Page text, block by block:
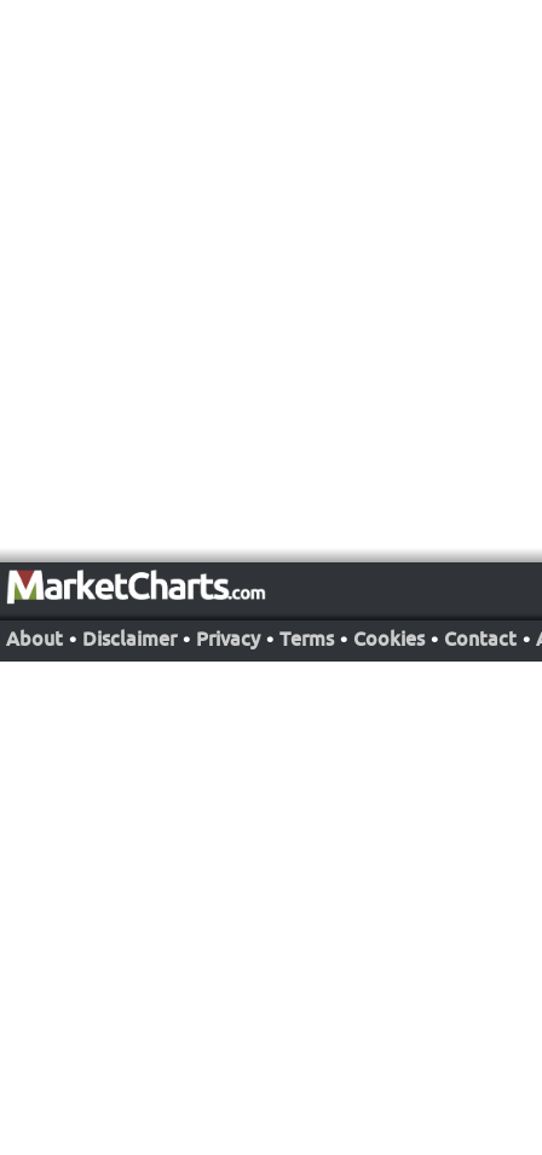
About • Disclaimer • Privacy • Terms • Cookies • Contact •